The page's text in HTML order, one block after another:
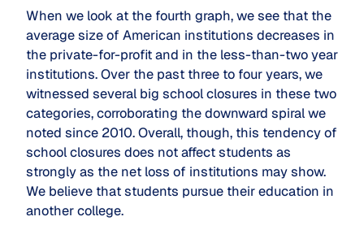
When we look at the fourth graph, we see that the
average size of American institutions decreases in
the private-for-profit and in the less-than-two year
institutions. Over the past three to four years, we
witnessed several big school closures in these two
categories, corroborating the downward spiral we
noted since 2010. Overall, though, this tendency of
school closures does not affect students as
strongly as the net loss of institutions may show.
We believe that students pursue their education in
another college.